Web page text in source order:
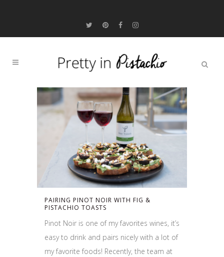
PAIRING PINOT NOIR WITH FIG &
PISTACHIO TOASTS
Pinot Noir is one of my favorites wines, it’s
easy to drink and pairs nicely with a lot of
my favorite foods! Recently, the team at